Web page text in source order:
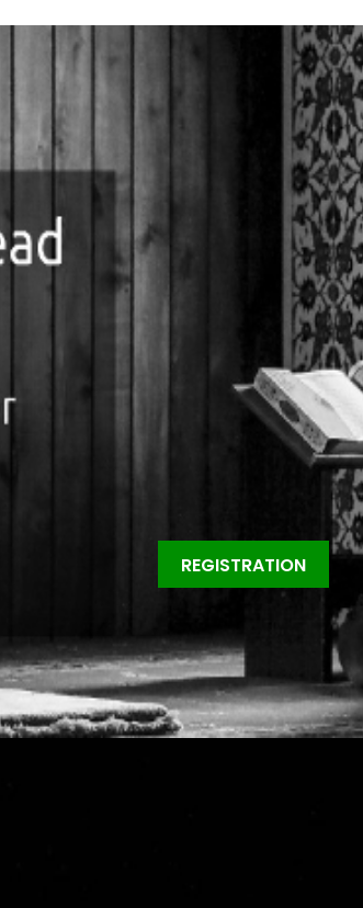
REGISTRATION